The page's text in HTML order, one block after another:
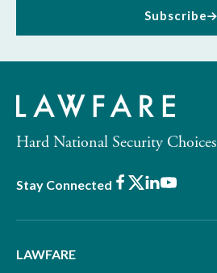
Subscribe
Hard National Security Choices
Stay Connected Facebook
X LinkedIn
Youtube
LAWFARE